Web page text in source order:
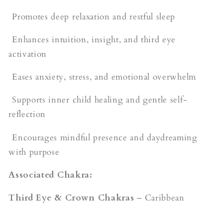
Promotes deep relaxation and restful sleep
Enhances intuition, insight, and third eye
activation
Eases anxiety, stress, and emotional overwhelm
Supports inner child healing and gentle self-
reflection
Encourages mindful presence and daydreaming
with purpose
Associated Chakra:
Third Eye & Crown Chakras – Caribbean